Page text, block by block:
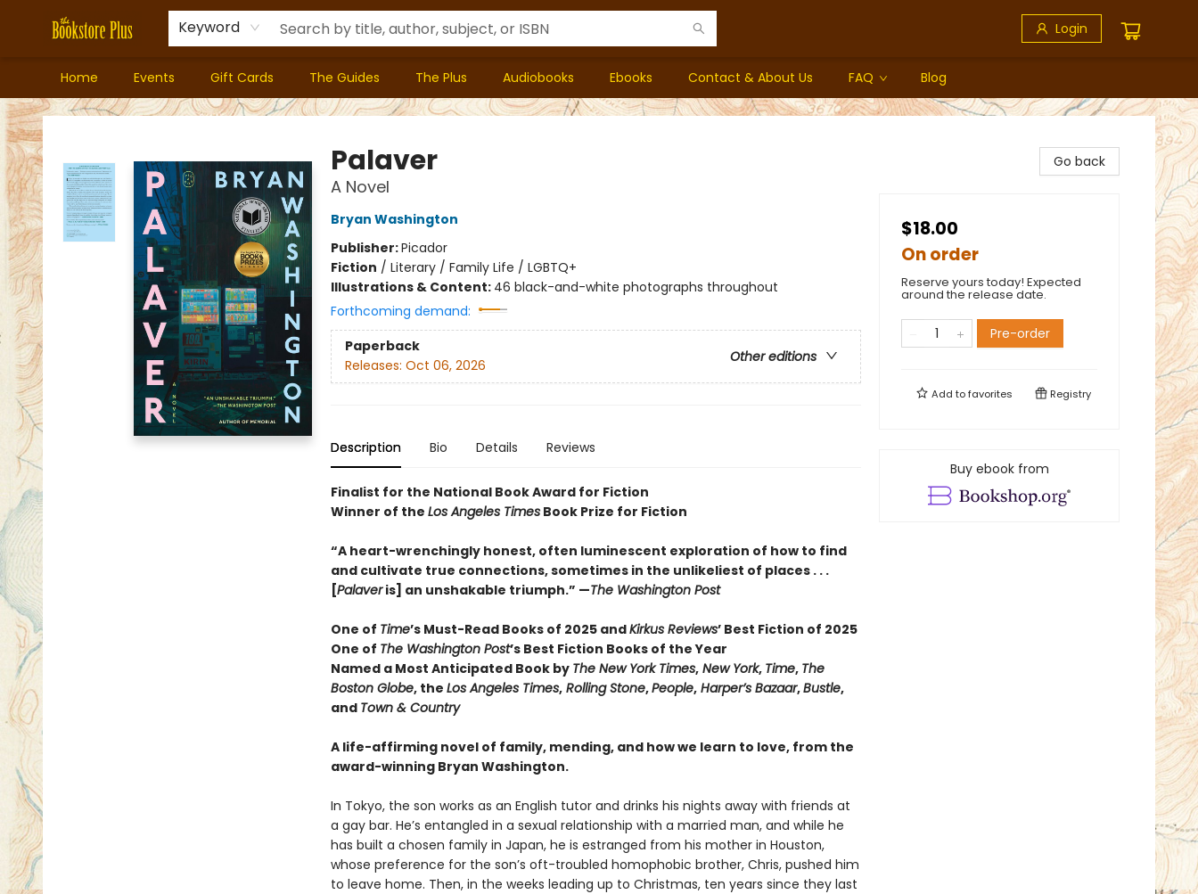
Keyword Login
Home Events Gift Cards The Guides The Plus Audiobooks Ebooks Contact & About Us FAQ Blog
Bookstore Plus
Palaver
A Novel
Bryan Washington
Publisher:Picador
Fiction / Literary / Family Life / LGBTQ+
Illustrations & Content: 46 black-and-white photographs throughout
Forthcoming demand:
Paperback
Other editions
Releases: Oct 06, 2026
Description Bio Details Reviews
Finalist for the National Book Award for Fiction
Winner of the Los Angeles TimesBook Prize for Fiction
“A heart-wrenchingly honest, often luminescent exploration of how to find
and cultivate true connections, sometimes in the unlikeliest of places . . .
[Palaveris] an unshakable triumph.” —The Washington Post
One of Time’s Must-Read Books of 2025 andKirkus Reviews’ Best Fiction of 2025
One of The Washington Post’s Best Fiction Books of the Year
Named a Most Anticipated Book by The New York Times,New York, Time, The
Boston Globe, the Los Angeles Times,Rolling Stone,People,Harper’s Bazaar,Bustle,
and Town & Country
A life-affirming novel of family, mending, and how we learn to love, from the
award-winning Bryan Washington.
In Tokyo, the son works as an English tutor and drinks his nights away with friends at
a gay bar. He’s entangled in a sexual relationship with a married man, and while he
has built a chosen family in Japan, he is estranged from his mother in Houston,
whose preference for the son’s oft-troubled homophobic brother, Chris, pushed him
to leave home. Then, in the weeks leading up to Christmas, ten years since they last
Go back
$18.00
On order
Reserve yours today! Expected
around the release date.
Pre-order
Add tofavorites Registry
Buy ebook from